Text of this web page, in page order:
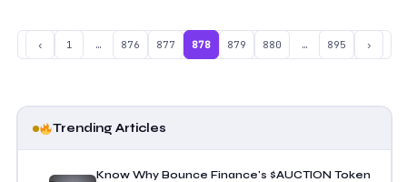
‹ 1 … 876 877 878 879 880 … 895 ›
Trending Articles
Know Why Bounce Finance's $AUCTION Token